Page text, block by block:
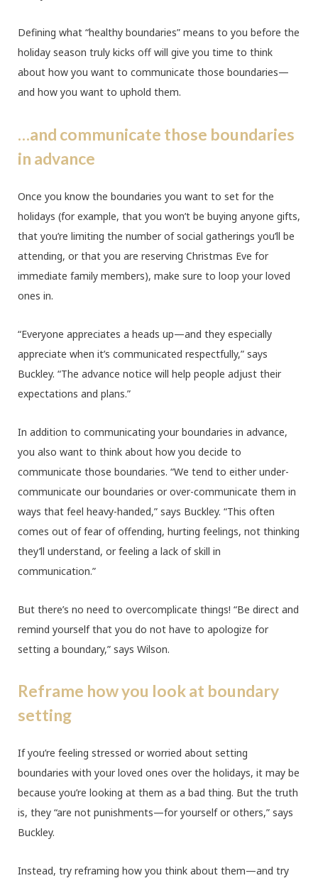
Defining what “healthy boundaries” means to you before the
holiday season truly kicks off will give you time to think
about how you want to communicate those boundaries—
and how you want to uphold them.
…and communicate those boundaries
in advance
Once you know the boundaries you want to set for the
holidays (for example, that you won’t be buying anyone gifts,
that you’re limiting the number of social gatherings you’ll be
attending, or that you are reserving Christmas Eve for
immediate family members), make sure to loop your loved
ones in.
“Everyone appreciates a heads up—and they especially
appreciate when it’s communicated respectfully,” says
Buckley. “The advance notice will help people adjust their
expectations and plans.”
In addition to communicating your boundaries in advance,
you also want to think about how you decide to
communicate those boundaries. “We tend to either under-
communicate our boundaries or over-communicate them in
ways that feel heavy-handed,” says Buckley. “This often
comes out of fear of offending, hurting feelings, not thinking
they’ll understand, or feeling a lack of skill in
communication.”
But there’s no need to overcomplicate things! “Be direct and
remind yourself that you do not have to apologize for
setting a boundary,” says Wilson.
Reframe how you look at boundary
setting
If you’re feeling stressed or worried about setting
boundaries with your loved ones over the holidays, it may be
because you’re looking at them as a bad thing. But the truth
is, they “are not punishments—for yourself or others,” says
Buckley.
Instead, try reframing how you think about them—and try